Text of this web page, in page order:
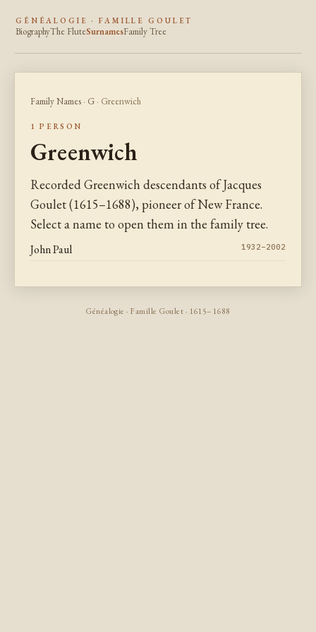
GÉNÉALOGIE · FAMILLE GOULET
BiographyThe FluteSurnamesFamily Tree
Family Names · G · Greenwich
1 PERSON
Greenwich
Recorded Greenwich descendants of Jacques
Goulet (1615–1688), pioneer of New France.
Select a name to open them in the family tree.
John Paul 1932–2002
Généalogie · Famille Goulet · 1615–1688